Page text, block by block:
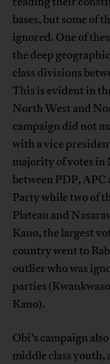
bases, but some of
ignored. One of
the deep
class divisions
This is evident in
North West and
campaign did not
with a vice
majority of votes in
between PDP, APC
Party while two of
Plateau and
Kano, the largest
country went to
outlier who was
parties
Kano).
Obi’s campaign
middle class youth,